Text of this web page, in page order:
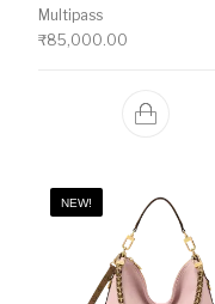
Multipass
₹85,000.00
NEW!